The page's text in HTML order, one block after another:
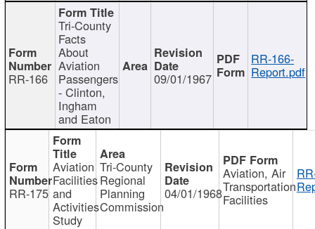
RR-166
Tri-County
Facts
About
Aviation
Passengers
- Clinton,
Ingham
and Eaton
09/01/1967
RR-166-
Report.pdf
RR-175
Aviation
Facilities
and
Activities
Study
Tri-County
Regional
Planning
Commission
04/01/1968
Aviation, Air
Transportation
Facilities